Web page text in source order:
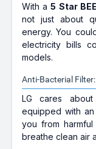
With a5 Star
not just about
energy. You
electricity bills
models.
Anti-Bacterial
LG cares
equipped with an
you from
breathe clean air